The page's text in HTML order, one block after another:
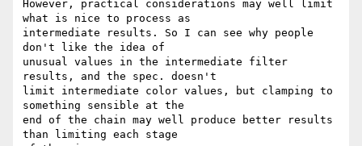
However, practical considerations may well limit
what is nice to process as
intermediate results. So I can see why people
don't like the idea of
unusual values in the intermediate filter
results, and the spec. doesn't
limit intermediate color values, but clamping to
something sensible at the
end of the chain may well produce better results
than limiting each stage